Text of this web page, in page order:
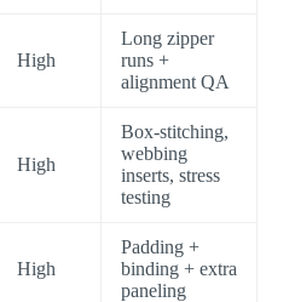
High
Long zipper
runs +
alignment QA
High
Box-stitching,
webbing
inserts, stress
testing
High
Padding +
binding + extra
paneling